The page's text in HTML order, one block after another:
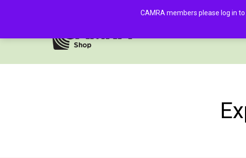
CAMRA members please log in